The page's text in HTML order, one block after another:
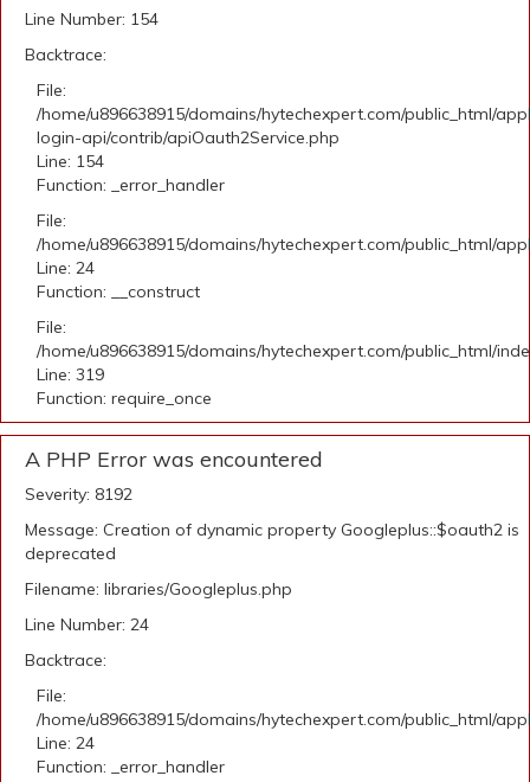
Line Number: 154
Backtrace:
File:
/home/u896638915/domains/hytechexpert.com/public_html/
login-api/contrib/apiOauth2Service.php
Line: 154
Function: _error_handler
File:
/home/u896638915/domains/hytechexpert.com/public_html/
Line: 24
Function: __construct
File:
/home/u896638915/domains/hytechexpert.com/public_html/
Line: 319
Function: require_once
A PHP Error was encountered
Severity: 8192
Message: Creation of dynamic property Googleplus::$oauth2 is
deprecated
Filename: libraries/Googleplus.php
Line Number: 24
Backtrace:
File:
/home/u896638915/domains/hytechexpert.com/public_html/
Line: 24
Function: _error_handler